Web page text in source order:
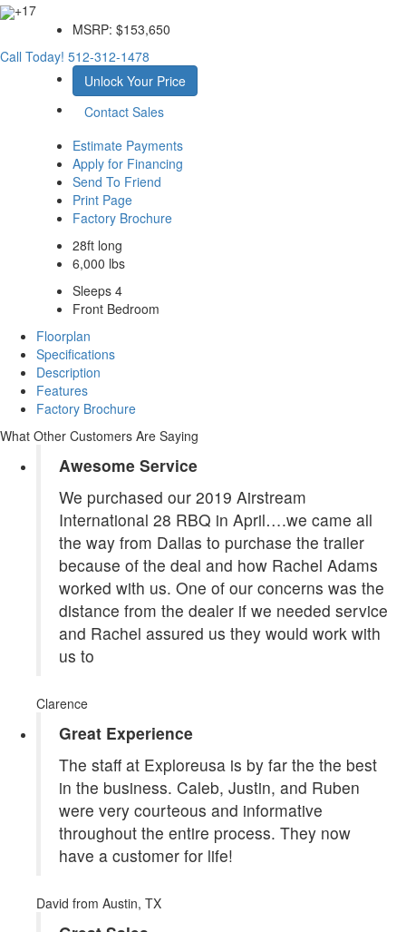
+17
MSRP: $153,650
Call Today! 512-312-1478
Unlock Your Price
Contact Sales
Estimate Payments
Apply for Financing
Send To Friend
Print Page
Factory Brochure
28ft long
6,000 lbs
Sleeps 4
Front Bedroom
Floorplan
Specifications
Description
Features
Factory Brochure
What Other Customers Are Saying
Awesome Service
We purchased our 2019 Airstream
International 28 RBQ in April….we came all
the way from Dallas to purchase the trailer
because of the deal and how Rachel Adams
worked with us. One of our concerns was the
distance from the dealer if we needed service
and Rachel assured us they would work with
us to
Clarence
Great Experience
The staff at Exploreusa is by far the the best
in the business. Caleb, Justin, and Ruben
were very courteous and informative
throughout the entire process. They now
have a customer for life!
David from Austin, TX